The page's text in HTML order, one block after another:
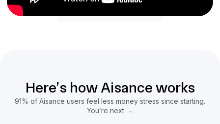
Here’s how Aisance works
91% of Aisance users feel less money stress since starting.
You’re next →